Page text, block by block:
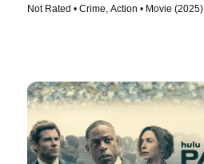
Not Rated • Crime, Action • Movie (2025)